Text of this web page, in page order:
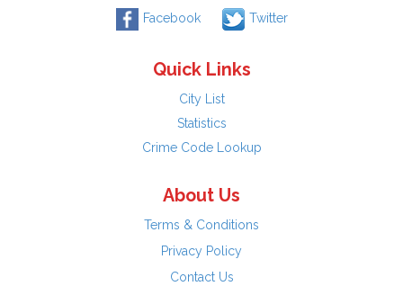
Facebook Twitter
Quick Links
City List
Statistics
Crime Code Lookup
About Us
Terms & Conditions
Privacy Policy
Contact Us